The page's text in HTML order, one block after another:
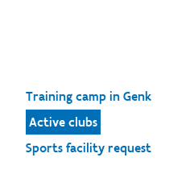
Training camp in Genk
Active clubs
Sports facility request